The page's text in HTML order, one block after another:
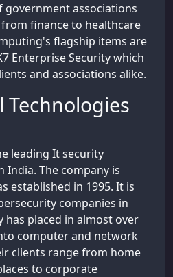
government associations
finance to healthcare
flagship items are
Enterprise Security which
and associations alike.
Technologies
leading It security
India. The company is
established in 1995. It is
companies in
has placed in almost over
computer and network
clients range from home
to corporate